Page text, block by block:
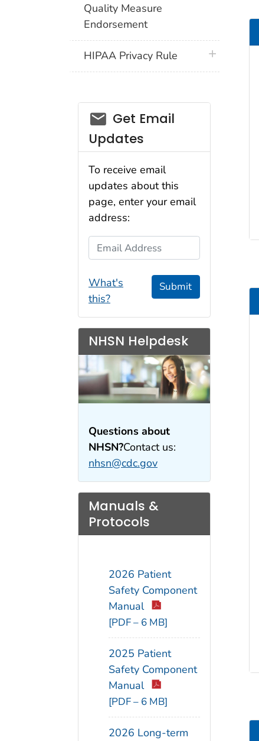
Quality Measure
Endorsement
HIPAA Privacy Rule plus icon
email_03
Get Email
Updates
To receive email
updates about this
page, enter your email
address:
Email Address
What's
this?
Submit
NHSN Helpdesk
Questions about
NHSN?Contact us:
nhsn@cdc.gov
Manuals &
Protocols
2026 Patient
Safety Component
Manual
[PDF – 6 MB]
2025 Patient
Safety Component
Manual
[PDF – 6 MB]
2026 Long-term